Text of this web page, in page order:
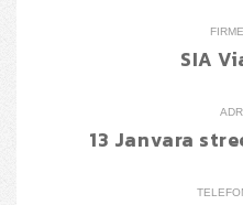
SIA
13 Janvara